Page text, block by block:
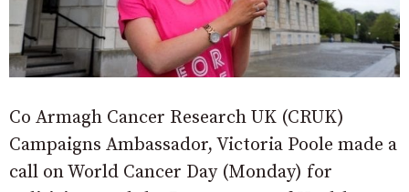
Co Armagh Cancer Research UK (CRUK)
Campaigns Ambassador, Victoria Poole made a
call on World Cancer Day (Monday) for